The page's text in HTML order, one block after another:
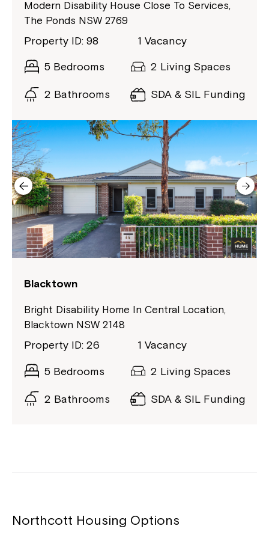
Modern Disability House Close To Services,
The Ponds NSW 2769
Property ID: 98 1 Vacancy
5 Bedrooms 2 Living Spaces
2 Bathrooms SDA & SIL Funding
Blacktown
Bright Disability Home In Central Location,
Blacktown NSW 2148
Property ID: 26 1 Vacancy
5 Bedrooms 2 Living Spaces
2 Bathrooms SDA & SIL Funding
Northcott Housing Options
Coordinator or call us on1800 818 286.